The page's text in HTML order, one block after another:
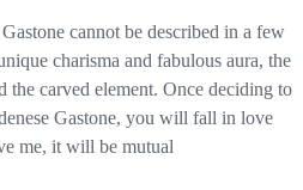
cannot be described in a few
charisma and fabulous aura, the
the carved element. Once deciding to
Gastone, you will fall in love
me, it will be mutual